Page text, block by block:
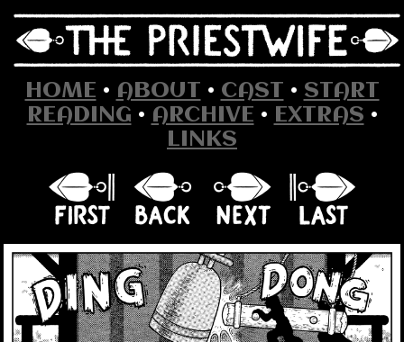
HOME • ABOUT • CAST • START
READING • ARCHIVE • EXTRAS •
LINKS